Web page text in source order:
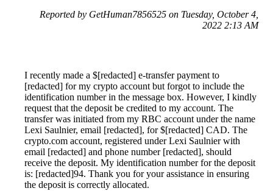
Reported by GetHuman7856525 on Tuesday, October 4,
2022 2:13 AM
I recently made a $[redacted] e-transfer payment to
[redacted] for my crypto account but forgot to include the
identification number in the message box. However, I kindly
request that the deposit be credited to my account. The
transfer was initiated from my RBC account under the name
Lexi Saulnier, email [redacted], for $[redacted] CAD. The
crypto.com account, registered under Lexi Saulnier with
email [redacted] and phone number [redacted], should
receive the deposit. My identification number for the deposit
is: [redacted]94. Thank you for your assistance in ensuring
the deposit is correctly allocated.